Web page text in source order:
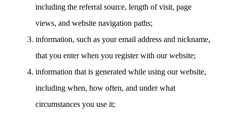
including the referral source, length of visit, page
views, and website navigation paths;
information, such as your email address and nickname,
that you enter when you register with our website;
information that is generated while using our website,
including when, how often, and under what
circumstances you use it;